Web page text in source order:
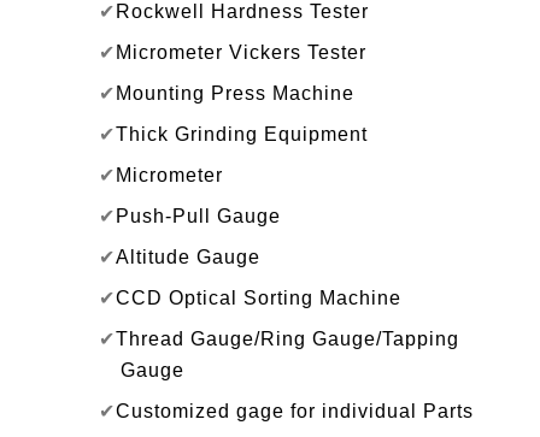
✔ Rockwell Hardness Tester
✔ Micrometer Vickers Tester
✔ Mounting Press Machine
✔Thick Grinding Equipment
✔ Micrometer
✔ Push-Pull Gauge
✔Altitude Gauge
✔CCD Optical Sorting Machine
✔Thread Gauge/Ring Gauge/Tapping
Gauge
✔Customized gage for individual Parts